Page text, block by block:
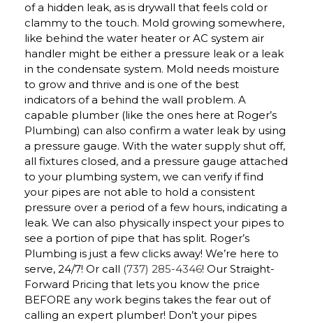
of a hidden leak, as is drywall that feels cold or
clammy to the touch. Mold growing somewhere,
like behind the water heater or AC system air
handler might be either a pressure leak or a leak
in the condensate system. Mold needs moisture
to grow and thrive and is one of the best
indicators of a behind the wall problem. A
capable plumber (like the ones here at Roger’s
Plumbing) can also confirm a water leak by using
a pressure gauge. With the water supply shut off,
all fixtures closed, and a pressure gauge attached
to your plumbing system, we can verify if find
your pipes are not able to hold a consistent
pressure over a period of a few hours, indicating a
leak. We can also physically inspect your pipes to
see a portion of pipe that has split. Roger’s
Plumbing is just a few clicks away! We’re here to
serve, 24/7! Or call (737) 285-4346! Our Straight-
Forward Pricing that lets you know the price
BEFORE any work begins takes the fear out of
calling an expert plumber! Don’t your pipes